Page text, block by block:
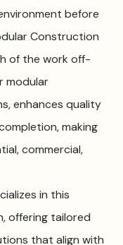
before
Construction
of the work off-
modular
enhances quality
making
commercial,
in this
offering tailored
that align with